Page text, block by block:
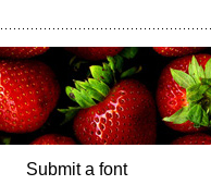
Submit a font